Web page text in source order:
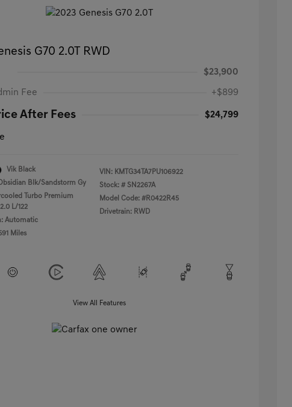
G70 2.0T RWD
$23,900
Fee +$899
After Fees $24,799
Vik Black
Blk/Sandstorm Gy
Turbo Premium
L/122
Automatic
Miles
VIN: KMTG34TA7PU106922
Stock: # SN2267A
Model Code: #R0422R45
Drivetrain: RWD
View All Features